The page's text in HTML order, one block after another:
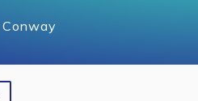
Conway